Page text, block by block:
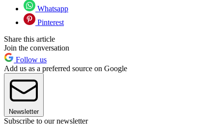
Whatsapp
Pinterest
Share this article
Join the conversation
Follow us
Add us as a preferred source on Google
Newsletter
Subscribe to our newsletter